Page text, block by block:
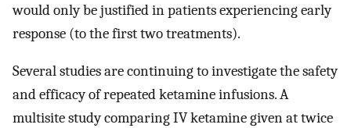
would only be justified in patients experiencing early
response (to the first two treatments).
Several studies are continuing to investigate the safety
and efficacy of repeated ketamine infusions. A
multisite study comparing IV ketamine given at twice